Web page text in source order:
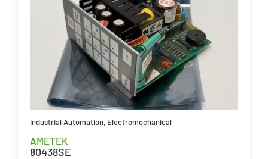
Industrial Automation, Electromechanical
AMETEK
80438SE